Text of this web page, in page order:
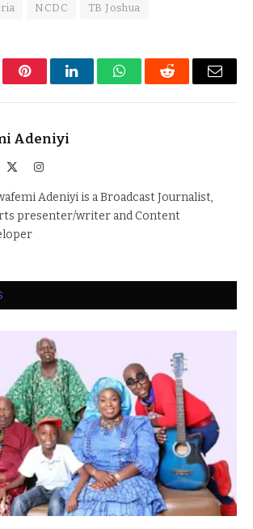
NCDC TB Joshua
PinterestLinkedInWhatsAppReddit Email
Adeniyi
Instagram
Adeniyi is a Broadcast Journalist,
presenter/writer and Content